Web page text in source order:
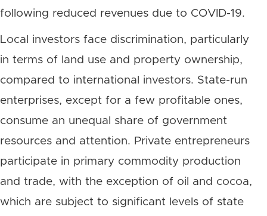
following reduced revenues due to COVID-19.
Local investors face discrimination, particularly
in terms of land use and property ownership,
compared to international investors. State-run
enterprises, except for a few profitable ones,
consume an unequal share of government
resources and attention. Private entrepreneurs
participate in primary commodity production
and trade, with the exception of oil and cocoa,
which are subject to significant levels of state